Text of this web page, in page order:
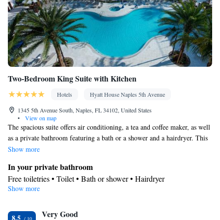
• Refrigerator • Toaster • Linen • iPod dock • Carpeted •
Kitchenware•Kitchenette•Kitchen
• Sofa bed • Single-room
air conditioning for guest accommodation • Heating • Telephone •
Cable channels • Wardrobe or closet • Radio • Air conditioning •
Dining area • Hand sanitiser
Smoking: No smoking
Two-Bedroom King Suite with Kitchen
Hotels
Hyatt House Naples 5th Avenue
1345 5th Avenue South, Naples, FL 34102, United States
•
View on map
The spacious suite offers air conditioning, a tea and coffee maker, as well
as a private bathroom featuring a bath or a shower and a hairdryer. This
suite features a wardrobe, a safe deposit box and a flat-screen TV. The
Show more
In your private bathroom
Free toiletries • Toilet • Bath or shower • Hairdryer
Facilities
deposit box • Flat-screen TV • Pay-per-view channels • Alarm
Show more
8.5 Very Good